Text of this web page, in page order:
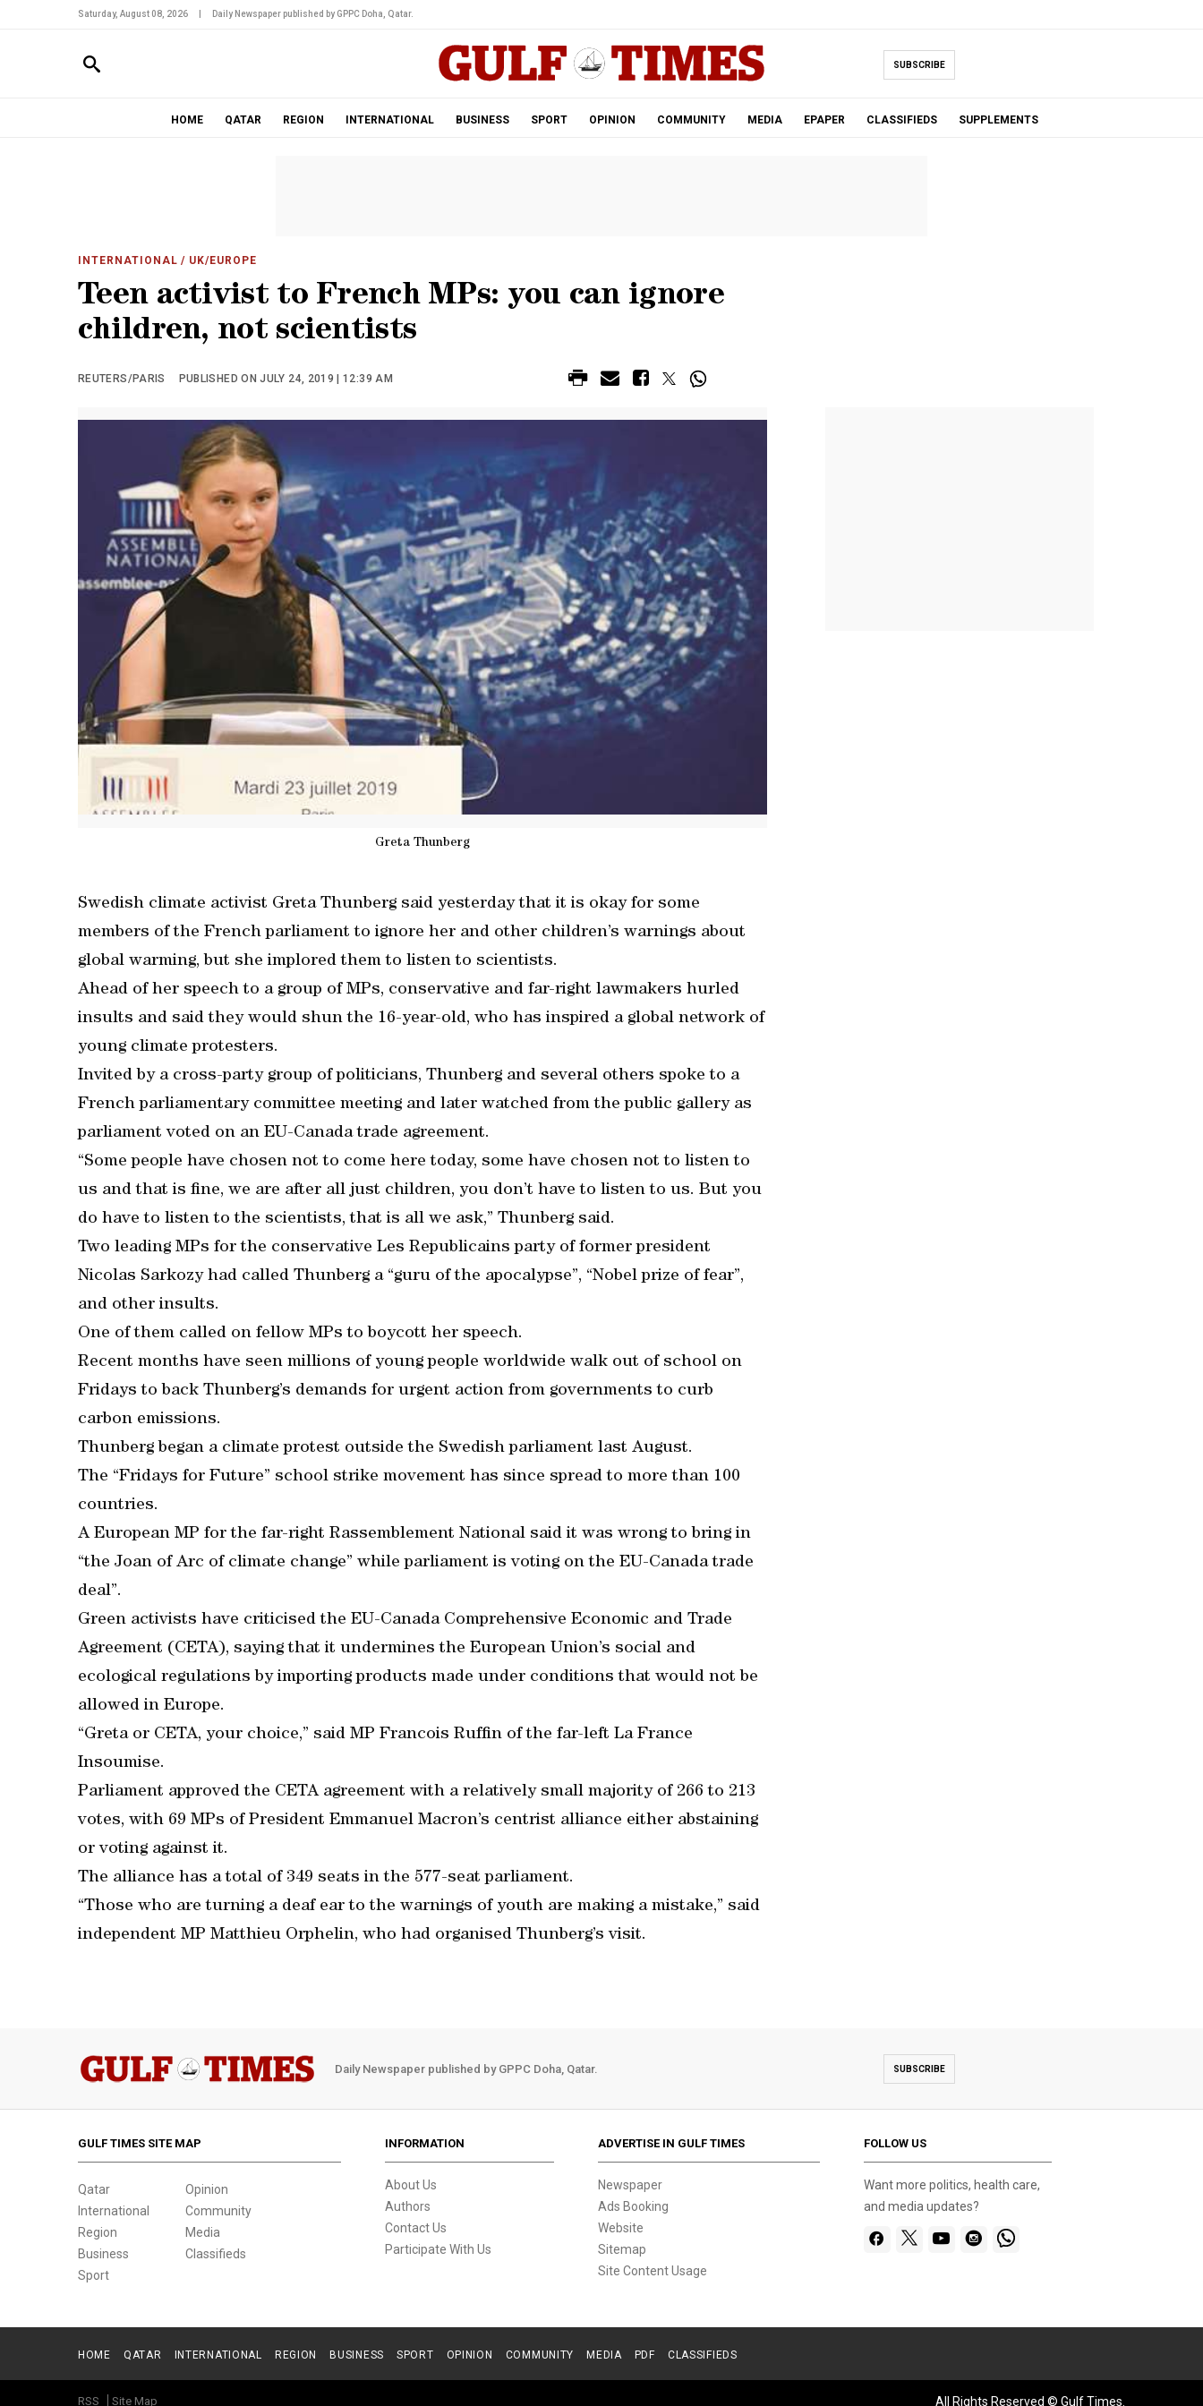
Saturday, August 08, 2026 Daily Newspaper published by GPPC Doha, Qatar.
SUBSCRIBE
HOME QATAR REGION INTERNATIONAL BUSINESS SPORT OPINION COMMUNITY MEDIA EPAPER CLASSIFIEDS SUPPLEMENTS
INTERNATIONAL / UK/EUROPE
Teen activist to French MPs: you can ignore
children, not scientists
REUTERS/PARIS PUBLISHED ON JULY 24, 2019 | 12:39 AM
Greta Thunberg
Swedish climate activist Greta Thunberg said yesterday that it is okay for some
members of the French parliament to ignore her and other children’s warnings about
global warming, but she implored them to listen to scientists.
Ahead of her speech to a group of MPs, conservative and far-right lawmakers hurled
insults and said they would shun the 16-year-old, who has inspired a global network of
young climate protesters.
Invited by a cross-party group of politicians, Thunberg and several others spoke to a
French parliamentary committee meeting and later watched from the public gallery as
parliament voted on an EU-Canada trade agreement.
“Some people have chosen not to come here today, some have chosen not to listen to
us and that is fine, we are after all just children, you don’t have to listen to us. But you
do have to listen to the scientists, that is all we ask,” Thunberg said.
Two leading MPs for the conservative Les Republicains party of former president
Nicolas Sarkozy had called Thunberg a “guru of the apocalypse”, “Nobel prize of fear”,
and other insults.
One of them called on fellow MPs to boycott her speech.
Recent months have seen millions of young people worldwide walk out of school on
Fridays to back Thunberg’s demands for urgent action from governments to curb
carbon emissions.
Thunberg began a climate protest outside the Swedish parliament last August.
The “Fridays for Future” school strike movement has since spread to more than 100
countries.
A European MP for the far-right Rassemblement National said it was wrong to bring in
“the Joan of Arc of climate change” while parliament is voting on the EU-Canada trade
deal”.
Green activists have criticised the EU-Canada Comprehensive Economic and Trade
Agreement (CETA), saying that it undermines the European Union’s social and
ecological regulations by importing products made under conditions that would not be
allowed in Europe.
“Greta or CETA, your choice,” said MP Francois Ruffin of the far-left La France
Insoumise.
Parliament approved the CETA agreement with a relatively small majority of 266 to 213
votes, with 69 MPs of President Emmanuel Macron’s centrist alliance either abstaining
or voting against it.
The alliance has a total of 349 seats in the 577-seat parliament.
“Those who are turning a deaf ear to the warnings of youth are making a mistake,” said
independent MP Matthieu Orphelin, who had organised Thunberg’s visit.
Daily Newspaper published by GPPC Doha, Qatar. SUBSCRIBE
GULF TIMES SITE MAP
Qatar
International
Region
Business
Sport
Opinion
Community
Media
Classifieds
INFORMATION
About Us
Authors
Contact Us
Participate With Us
ADVERTISE IN GULF TIMES
Newspaper
Ads Booking
Website
Sitemap
Site Content Usage
FOLLOW US
Want more politics, health care,
and media updates?
HOME QATAR INTERNATIONAL REGION BUSINESS SPORT OPINION COMMUNITY MEDIA PDF CLASSIFIEDS
RSS Site Map All Rights Reserved © Gulf Times.